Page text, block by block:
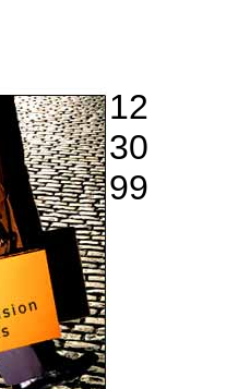
12
30
99